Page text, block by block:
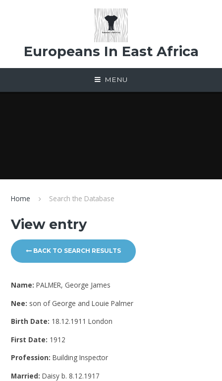
Europeans In East Africa
MENU
Home Search the Database
View entry
BACK TO SEARCH RESULTS
Name:PALMER, George James
Nee: son of George and Louie Palmer
Birth Date: 18.12.1911 London
First Date: 1912
Profession:Building Inspector
Married:Daisy b. 8.12.1917